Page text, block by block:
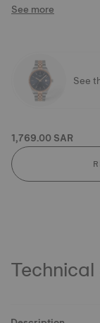
See more
See
1,769.00 SAR